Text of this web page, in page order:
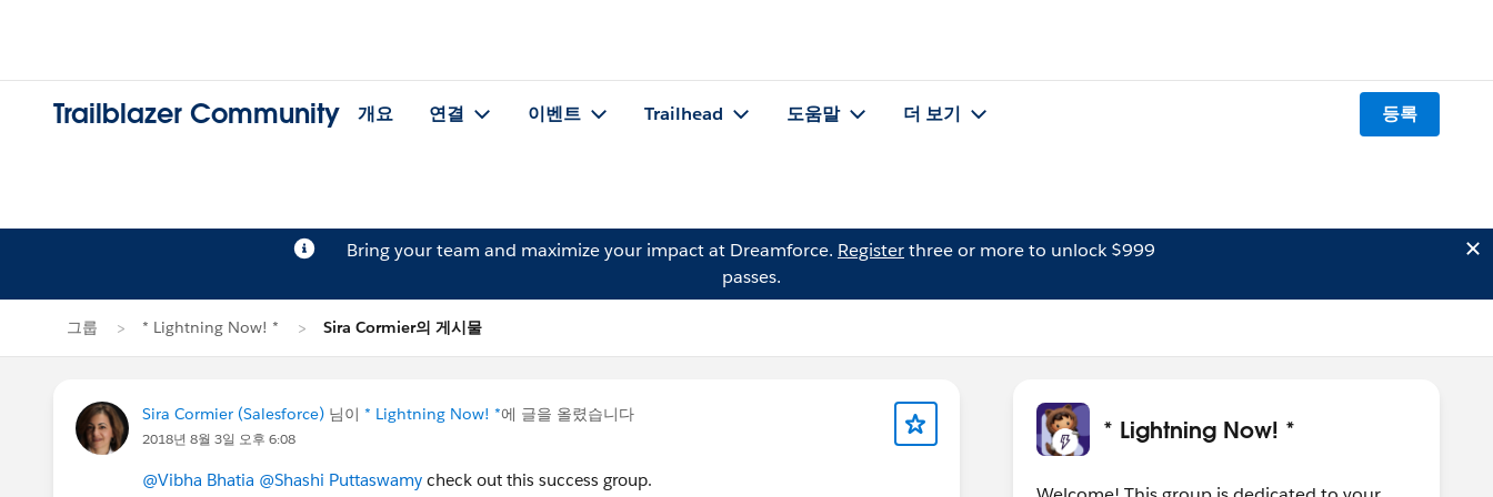
Trailblazer Community 개요 연결 이벤트 Trailhead 도움말 더 보기 등록
Bring your team and maximize your impact at Dreamforce. Registerthree or more to unlock $999
passes.
그룹 * Lightning Now! * Sira Cormier의 게시물
Sira Cormier (Salesforce) 님이 * Lightning Now! *에 글을 올렸습니다
2018년 8월 3일 오후 6:08
@Vibha Bhatia @Shashi Puttaswamy check out this success group.
* Lightning Now! *